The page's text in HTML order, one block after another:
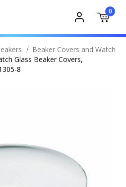
0
Beaker Covers and Watch
Glass Beaker Covers,
8